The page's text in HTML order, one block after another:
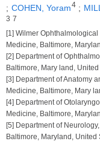
; COHEN, Yoram4 ;
3 7
[1] Wilmer
Medicine, Baltimore,
[2] Department of
Baltimore, Mary land,
[3] Department of Anatomy
Medicine, Baltimore, Mary
[4] Department of
Medicine, Baltimore,
[5] Department of
Baltimore, Maryland, United